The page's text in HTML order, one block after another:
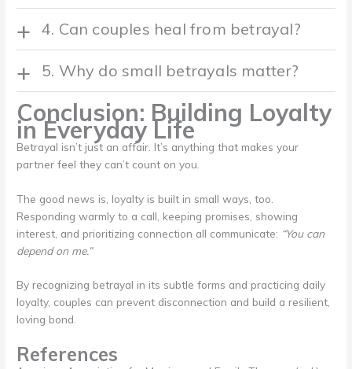
4. Can couples heal from betrayal?
5. Why do small betrayals matter?
Conclusion: Building Loyalty
in Everyday Life
Betrayal isn’t just an affair. It’s anything that makes your
partner feel they can’t count on you.
The good news is, loyalty is built in small ways, too.
Responding warmly to a call, keeping promises, showing
interest, and prioritizing connection all communicate: “You can
depend on me.”
By recognizing betrayal in its subtle forms and practicing daily
loyalty, couples can prevent disconnection and build a resilient,
loving bond.
References